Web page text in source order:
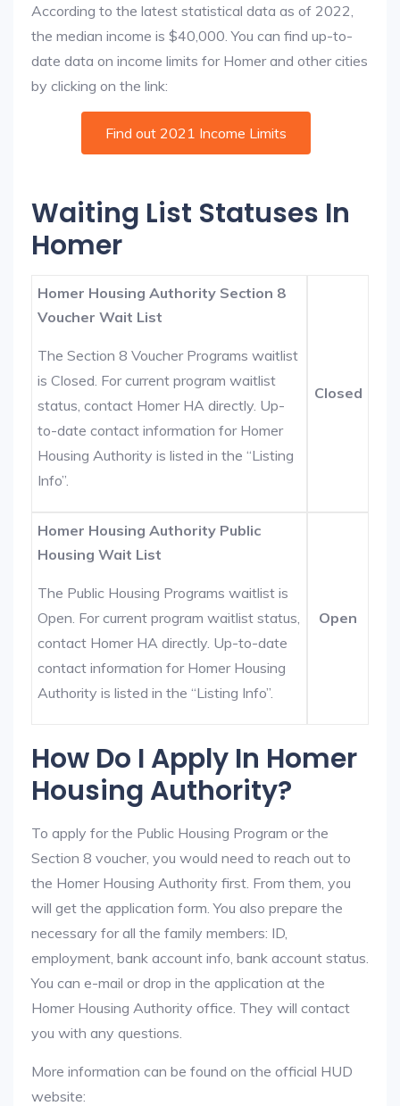
According to the latest statistical data as of 2022,
the median income is $40,000. You can find up-to-
date data on income limits for Homer and other cities
by clicking on the link:
Find out 2021 Income Limits
Waiting List Statuses In
Homer
Homer Housing Authority Section 8
Voucher Wait List
The Section 8 Voucher Programs waitlist
is Closed. For current program waitlist
status, contact Homer HA directly. Up-
to-date contact information for Homer
Housing Authority is listed in the “Listing
Info”.
Closed
Homer Housing Authority Public
Housing Wait List
The Public Housing Programs waitlist is
Open. For current program waitlist status,
contact Homer HA directly. Up-to-date
contact information for Homer Housing
Authority is listed in the “Listing Info”.
Open
How Do I Apply In Homer
Housing Authority?
To apply for the Public Housing Program or the
Section 8 voucher, you would need to reach out to
the Homer Housing Authority first. From them, you
will get the application form. You also prepare the
necessary for all the family members: ID,
employment, bank account info, bank account status.
You can e-mail or drop in the application at the
Homer Housing Authority office. They will contact
you with any questions.
More information can be found on the official HUD
website: